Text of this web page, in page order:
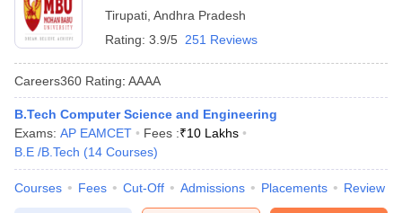
Tirupati Andhra Pradesh
Rating: 3.9/5 251 Reviews
Careers360 Rating: AAAA
B.Tech Computer Science and Engineering
Exams: AP EAMCET Fees :₹10 Lakhs
B.E /B.Tech (14 Courses)
Courses Fees Cut-Off Admissions Placements Review